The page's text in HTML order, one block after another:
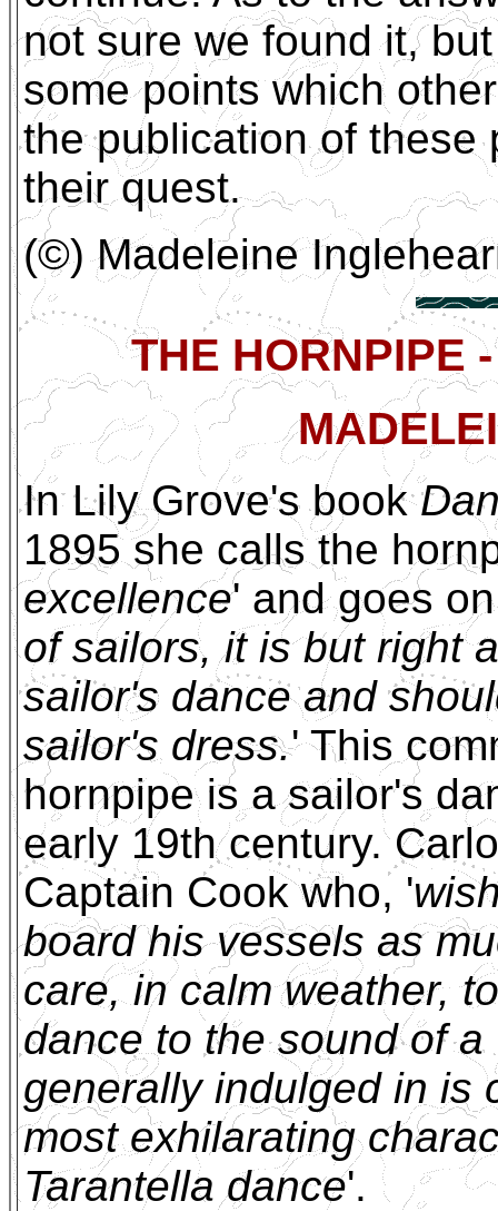
not sure we found it,
some points which
the publication of these
their quest.
(©) Madeleine
THE HORNPIPE
In Lily Grove's book
1895 she calls the
excellence' and goes
of sailors, it is but right
sailor's dance and
sailor's dress.' This
hornpipe is a sailor's
early 19th century.
Captain Cook who, '
board his vessels as
care, in calm weather,
dance to the sound of
generally indulged in is
most exhilarating
Tarantella dance'.